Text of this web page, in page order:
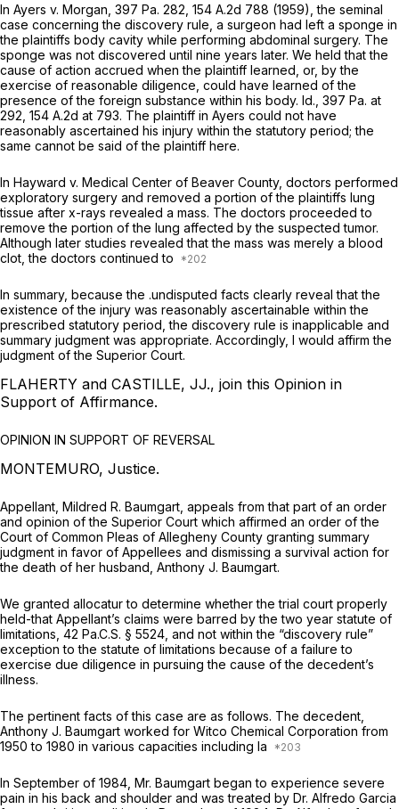
In Ayers v. Morgan, 397 Pa. 282 154 A.2d 788 (1959), the seminal
case concerning the discovery rule, a surgeon had left a sponge in
the plaintiffs body cavity while performing abdominal surgery. The
sponge was not discovered until nine years later. We held that the
cause of action accrued when the plaintiff learned, or, by the
exercise of reasonable diligence, could have learned of the
presence of the foreign substance within his body. Id., 397 Pa. at
292 154 A.2d at 793. The plaintiff in Ayers could not have
reasonably ascertained his injury within the statutory period; the
same cannot be said of the plaintiff here.
In Hayward v. Medical Center of Beaver County, doctors performed
exploratory surgery and removed a portion of the plaintiffs lung
tissue after x-rays revealed a mass. The doctors proceeded to
remove the portion of the lung affected by the suspected tumor.
Although later studies revealed that the mass was merely a blood
clot, the doctors continued to
In summary, because the .undisputed facts clearly reveal that the
existence of the injury was reasonably ascertainable within the
prescribed statutory period, the discovery rule is inapplicable and
summary judgment was appropriate. Accordingly, I would affirm the
judgment of the Superior Court.
FLAHERTY and CASTILLE, JJ., join this Opinion in
Support of Affirmance.
OPINION IN SUPPORT OF REVERSAL
MONTEMURO, Justice.
Appellant, Mildred R. Baumgart, appeals from that part of an order
and opinion of the Superior Court which affirmed an order of the
Court of Common Pleas of Allegheny County granting summary
judgment in favor of Appellees and dismissing a survival action for
the death of her husband, Anthony J. Baumgart.
We granted allocatur to determine whether the trial court properly
held-that Appellant’s claims were barred by the two year statute of
limitations, 42 Pa.C.S. § 5524 , and not within the “discovery rule”
exception to the statute of limitations because of a failure to
exercise due diligence in pursuing the cause of the decedent’s
illness.
The pertinent facts of this case are as follows. The decedent,
Anthony J. Baumgart worked for Witco Chemical Corporation from
1950 to 1980 in various capacities including la
In September of 1984, Mr. Baumgart began to experience severe
pain in his back and shoulder and was treated by Dr. Alfredo Garcia